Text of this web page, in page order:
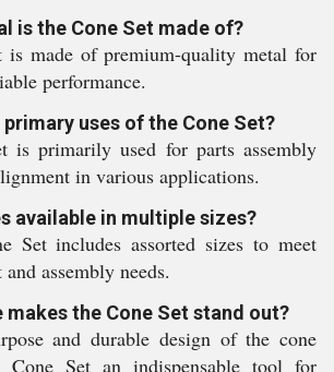
is the Cone Set made of?
is made of premium-quality metal for
performance.
primary uses of the Cone Set?
is primarily used for parts assembly
in various applications.
available in multiple sizes?
Set includes assorted sizes to meet
assembly needs.
makes the Cone Set stand out?
and durable design of the cone
Cone Set an indispensable tool for